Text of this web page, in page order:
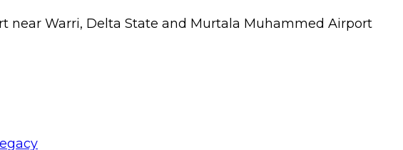
near Warri, Delta State and Murtala Muhammed Airport